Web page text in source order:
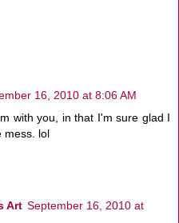
16, 2010 at 8:06 AM
with you, in that I'm sure glad I
mess. lol
Art September 16, 2010 at